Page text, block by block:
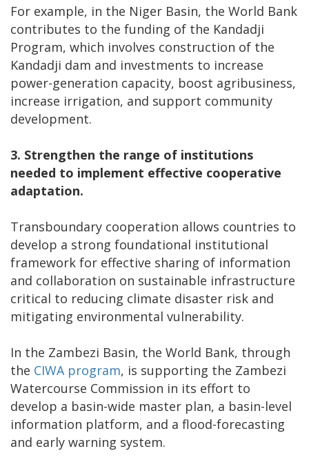
For example, in the Niger Basin, the World Bank
contributes to the funding of the Kandadji
Program, which involves construction of the
Kandadji dam and investments to increase
power-generation capacity, boost agribusiness,
increase irrigation, and support community
development.
3. Strengthen the range of institutions
needed to implement effective cooperative
adaptation.
Transboundary cooperation allows countries to
develop a strong foundational institutional
framework for effective sharing of information
and collaboration on sustainable infrastructure
critical to reducing climate disaster risk and
mitigating environmental vulnerability.
In the Zambezi Basin, the World Bank, through
the CIWA program, is supporting the Zambezi
Watercourse Commission in its effort to
develop a basin-wide master plan, a basin-level
information platform, and a flood-forecasting
and early warning system.